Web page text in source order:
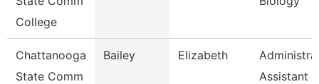
College
Chattanooga
State Comm
Bailey Elizabeth
Assistant 3